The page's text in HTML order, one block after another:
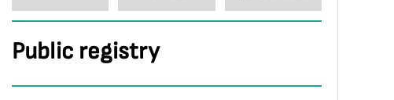
Public registry